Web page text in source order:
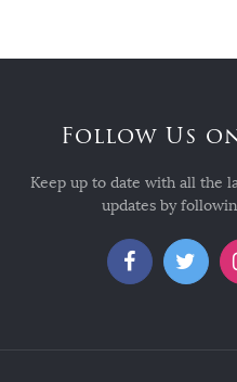
Follow Us
Keep up to date with all the
updates by